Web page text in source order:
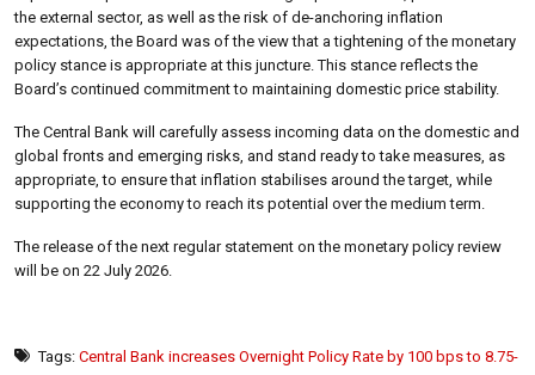
the external sector, as well as the risk of de-anchoring inflation
expectations, the Board was of the view that a tightening of the monetary
policy stance is appropriate at this juncture. This stance reflects the
Board’s continued commitment to maintaining domestic price stability.
The Central Bank will carefully assess incoming data on the domestic and
global fronts and emerging risks, and stand ready to take measures, as
appropriate, to ensure that inflation stabilises around the target, while
supporting the economy to reach its potential over the medium term.
The release of the next regular statement on the monetary policy review
will be on 22 July 2026.
Tags: Central Bank increases Overnight Policy Rate by 100 bps to 8.75-